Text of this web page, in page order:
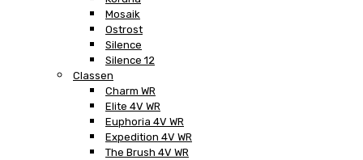
Mosaik
Ostrost
Silence
Silence 12
Classen
Charm WR
Elite 4V WR
Euphoria 4V WR
Expedition 4V WR
The Brush 4V WR